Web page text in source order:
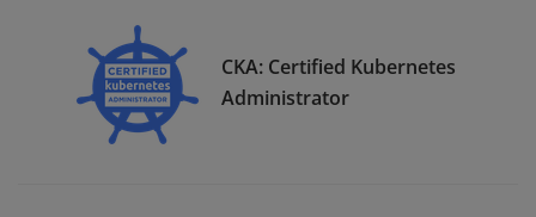
CKA: Certified Kubernetes
Administrator